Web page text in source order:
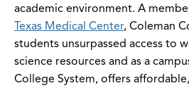
academic environment. A
Texas Medical Center, Coleman
students unsurpassed access to
science resources and as a
College System, offers